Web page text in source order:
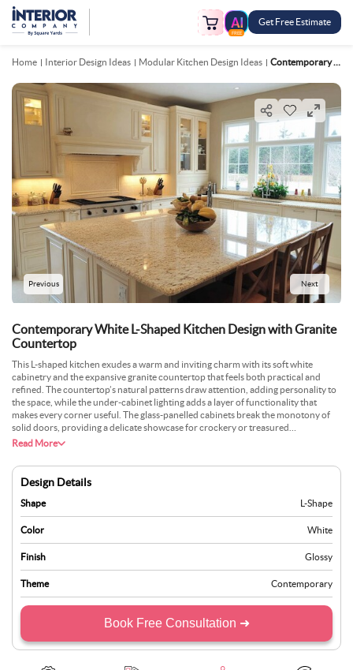
FREE
Get Free Estimate
Home Interior Design Ideas Modular Kitchen Design Ideas Contemporary White L Shaped Kitchen Design With Granite Countertop
Previous Next
Contemporary White L-Shaped Kitchen Design with Granite
Countertop
This L-shaped kitchen exudes a warm and inviting charm with its soft white
cabinetry and the expansive granite countertop that feels both practical and
refined. The countertop’s natural patterns draw attention, adding personality to
the space, while the under-cabinet lighting adds a layer of functionality that
makes every corner useful. The glass-panelled cabinets break the monotony of
solid doors, providing a delicate showcase for crockery or treasured
kitchenware. The light streaming through the oversized windows brings life to
the window could infuse the space with freshness.
Read More
Design Details
Shape L-Shape
Color White
Finish Glossy
Theme Contemporary
Book Free Consultation ➜